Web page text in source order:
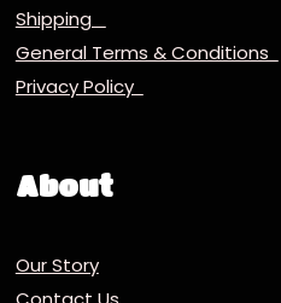
Shipping
General Terms & Conditions
Privacy Policy
About
Our Story